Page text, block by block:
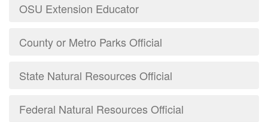
OSU Extension Educator
County or Metro Parks Official
State Natural Resources Official
Federal Natural Resources Official